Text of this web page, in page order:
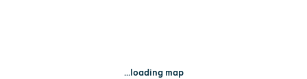
...loading map